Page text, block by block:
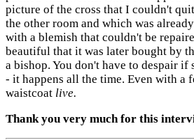
picture of the cross that I couldn't
the other room and which was
with a blemish that couldn't be
beautiful that it was later bought by
a bishop. You don't have to despair if
- it happens all the time. Even with a
waistcoat live.
Thank you very much for this